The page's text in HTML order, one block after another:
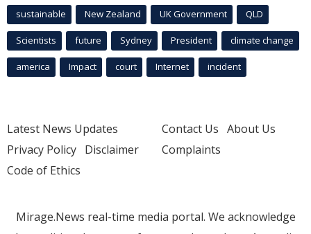
sustainable New Zealand UK Government QLD
Scientists future Sydney President climate change
america Impact court Internet incident
Latest News Updates
Privacy Policy Disclaimer
Code of Ethics
Contact Us About Us
Complaints
Mirage.News real-time media portal. We acknowledge